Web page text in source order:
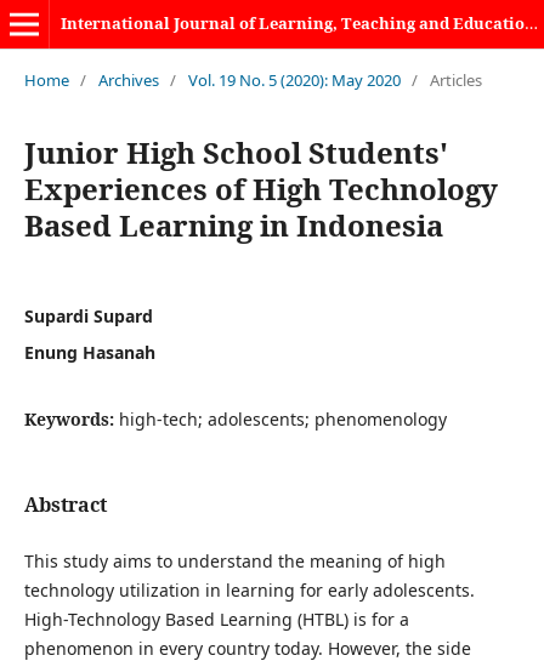
International Journal of Learning, Teaching and Educational Research
Home / Archives / Vol. 19 No. 5 (2020): May 2020 / Articles
Junior High School Students'
Experiences of High Technology
Based Learning in Indonesia
Supardi Supard
Enung Hasanah
Keywords: high-tech; adolescents; phenomenology
Abstract
This study aims to understand the meaning of high
technology utilization in learning for early adolescents.
High-Technology Based Learning (HTBL) is for a
phenomenon in every country today. However, the side